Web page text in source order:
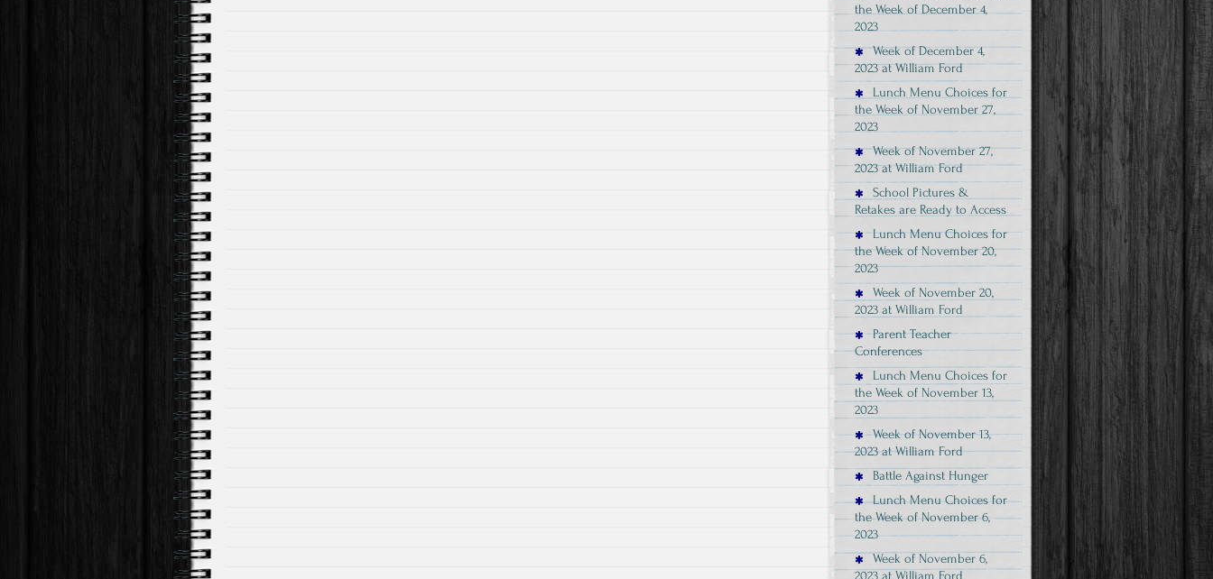
the Week of December 4,
2023
Week of December 4,
2023 at William Ford
Lunch Menu Choices for
the Week of November 27,
2023
Week of November 27,
2023 at William Ford
School Pictures &
Retakes are Ready to Access
Lunch Menu Choices for
the Week of November 20,
2023
Week of November 20,
2023 at William Ford
Parent Teacher
Conferences
Lunch Menu Choices for
the Week of November 13,
2023
Week of November 13,
2023 at William Ford
Battle Against Hunger
Lunch Menu Choices for
the Week of November 6,
2023
Week of November 6,
2023 at William Ford